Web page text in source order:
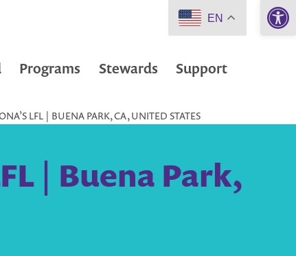
Programs Stewards Support
LFL | BUENA PARK, CA, UNITED STATES
| Buena Park,
EN